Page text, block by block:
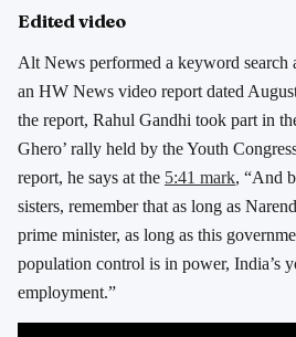
Edited video
Alt News performed a keyword search
an HW News video report dated
the report, Rahul Gandhi took part in
Ghero’ rally held by the Youth
report, he says at the 5:41 mark, “And
sisters, remember that as long as
prime minister, as long as this
population control is in power, India’s
employment.”